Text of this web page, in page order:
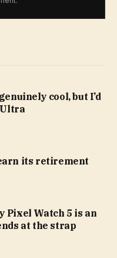
cool, but I’d
Ultra
its retirement
Pixel Watch 5 is an
at the strap